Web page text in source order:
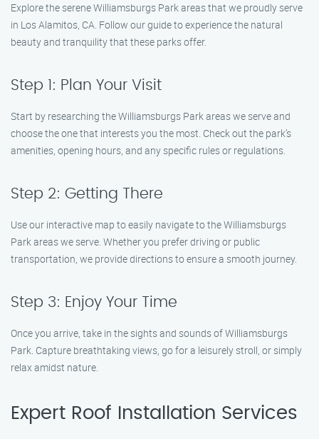
Explore the serene Williamsburgs Park areas that we proudly serve
in Los Alamitos, CA. Follow our guide to experience the natural
beauty and tranquility that these parks offer.
Step 1: Plan Your Visit
Start by researching the Williamsburgs Park areas we serve and
choose the one that interests you the most. Check out the park’s
amenities, opening hours, and any specific rules or regulations.
Step 2: Getting There
Use our interactive map to easily navigate to the Williamsburgs
Park areas we serve. Whether you prefer driving or public
transportation, we provide directions to ensure a smooth journey.
Step 3: Enjoy Your Time
Once you arrive, take in the sights and sounds of Williamsburgs
Park. Capture breathtaking views, go for a leisurely stroll, or simply
relax amidst nature.
Expert Roof Installation Services